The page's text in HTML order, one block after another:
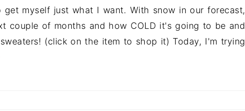
myself just what I want. With snow in our forecast,
couple of months and how COLD it's going to be and
(click on the item to shop it) Today, I'm trying